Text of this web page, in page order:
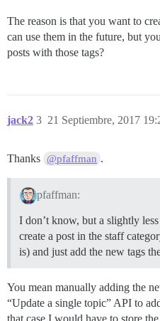
The reason is that you want to
can use them in the future, but
posts with those tags?
jack2 21 Septiembre, 2017
3
Thanks @pfaffman .
pfaffman:
I don’t know, but a slightly
create a post in the staff
is) and just add the new tags
You mean manually adding the
“Update a single topic” API to